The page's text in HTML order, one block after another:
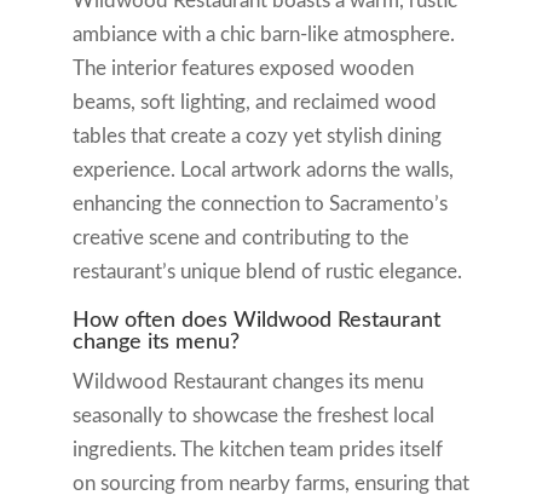
ambiance with a chic barn-like atmosphere.
The interior features exposed wooden
beams, soft lighting, and reclaimed wood
tables that create a cozy yet stylish dining
experience. Local artwork adorns the walls,
enhancing the connection to Sacramento’s
creative scene and contributing to the
restaurant’s unique blend of rustic elegance.
How often does Wildwood Restaurant
change its menu?
Wildwood Restaurant changes its menu
seasonally to showcase the freshest local
ingredients. The kitchen team prides itself
on sourcing from nearby farms, ensuring that